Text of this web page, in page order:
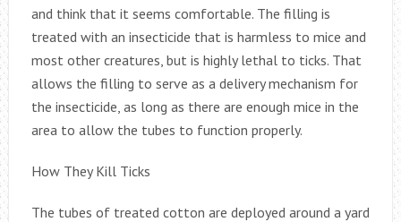
and think that it seems comfortable. The filling is
treated with an insecticide that is harmless to mice and
most other creatures, but is highly lethal to ticks. That
allows the filling to serve as a delivery mechanism for
the insecticide, as long as there are enough mice in the
area to allow the tubes to function properly.
How They Kill Ticks
The tubes of treated cotton are deployed around a yard